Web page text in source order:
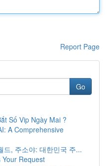
Report Page
Go
Số Vip Ngày Mai ?
A Comprehensive
드, 주소야: 대한민국 주...
Request